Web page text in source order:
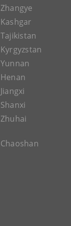
Zhangye
Kashgar
Tajikistan
Kyrgyzstan
Yunnan
Henan
Jiangxi
Shanxi
Zhuhai
Chaoshan